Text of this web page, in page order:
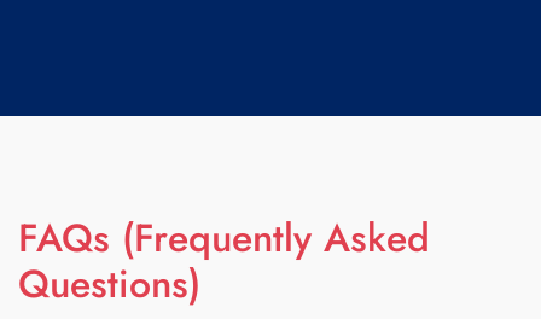
FAQs (Frequently Asked
Questions)